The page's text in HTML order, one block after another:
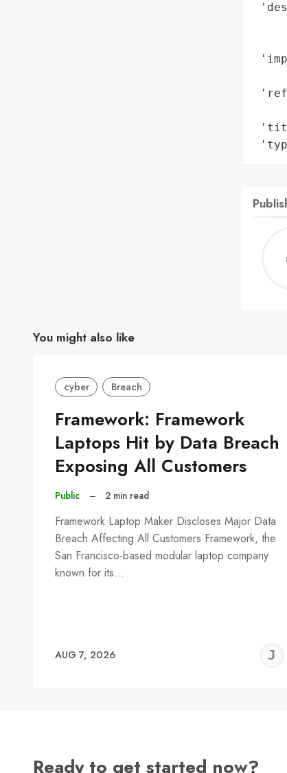
You might also like
cyber Breach
Framework: Framework
Laptops Hit by Data Breach
Exposing All Customers
Public – 2 min read
Framework Laptop Maker Discloses Major Data
Breach Affecting All Customers Framework, the
San Francisco-based modular laptop company
known for its…
AUG 7, 2026
Ready to get started now?